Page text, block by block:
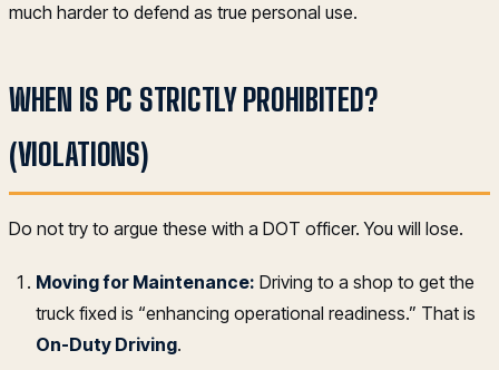
much harder to defend as true personal use.
WHEN IS PC STRICTLY PROHIBITED?
(VIOLATIONS)
Do not try to argue these with a DOT officer. You will lose.
Moving for Maintenance: Driving to a shop to get the
truck fixed is “enhancing operational readiness.” That is
On-Duty Driving.